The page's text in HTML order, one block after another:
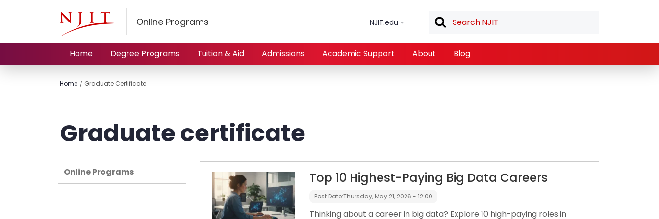
Online Programs NJIT.edu
Home Degree Programs Tuition & Aid Admissions Academic Support About Blog
Home Graduate Certificate
Graduate certificate
Online Programs Top 10 Highest-Paying Big Data Careers
Post Date:Thursday, May 21, 2026 - 12:00
Thinking about a career in big data? Explore 10 high-paying roles in